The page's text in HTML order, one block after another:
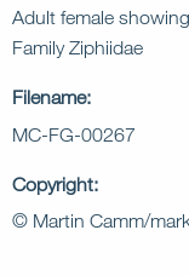
Adult female
Family Ziphiidae
Filename:
MC-FG-00267
Copyright:
© Martin Camm/